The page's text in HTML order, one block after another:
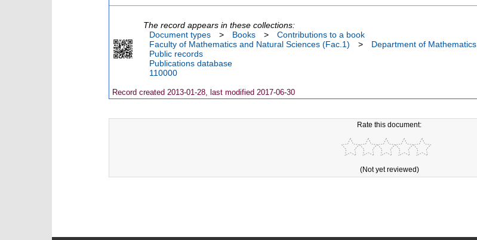
The record appears in these collections:
Document types
> Books >
Contributions to a book
Faculty of Mathematics and Natural Sciences (Fac.1)
>
Department of Mathematics
Public records
Publications database
110000
Record created 2013-01-28, last modified 2017-06-30
Rate this document:
(Not yet reviewed)